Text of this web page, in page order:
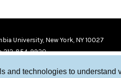
and technologies to understand
University, New York, NY 10027
212-854-9920